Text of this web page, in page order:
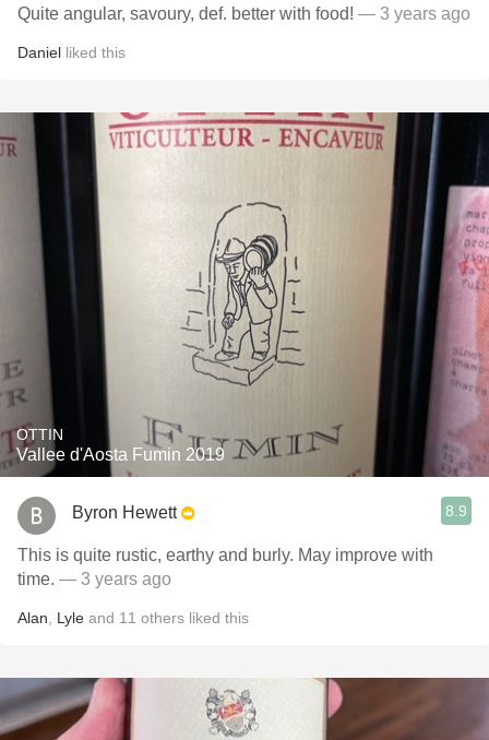
Quite angular, savoury, def. better with food! — 3 years ago
Daniel liked this
OTTIN
Vallee d'Aosta Fumin 2019
Byron Hewett 8.9
This is quite rustic, earthy and burly. May improve with
time. — 3 years ago
Alan Lyle and 11 others liked this